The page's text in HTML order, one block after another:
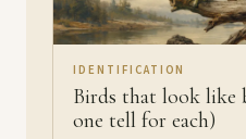
IDENTIFICATION
Birds that look like
one tell for each)